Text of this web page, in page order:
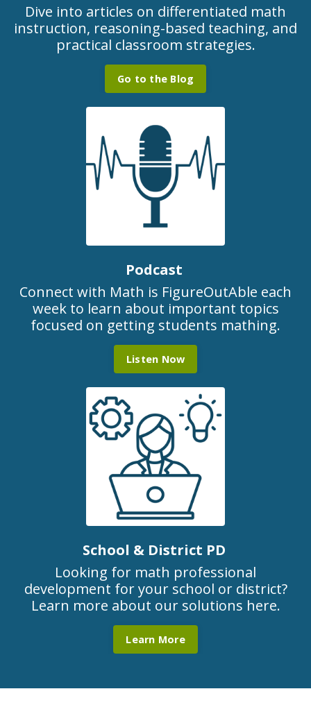
Dive into articles on differentiated math
instruction, reasoning-based teaching, and
practical classroom strategies.
Go to the Blog
Podcast
Connect with Math is FigureOutAble each
week to learn about important topics
focused on getting students mathing.
Listen Now
School & District PD
Looking for math professional
development for your school or district?
Learn more about our solutions here.
Learn More